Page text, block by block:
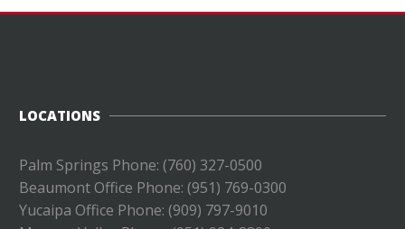
LOCATIONS
Palm Springs Phone: (760) 327-0500
Beaumont Office Phone: (951) 769-0300
Yucaipa Office Phone: (909) 797-9010